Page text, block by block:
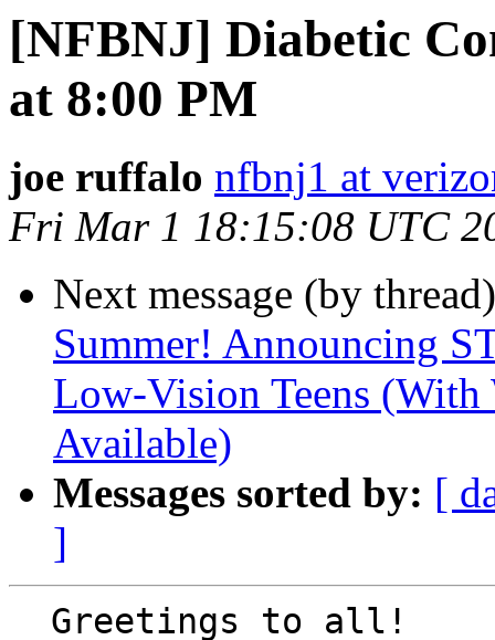
[NFBNJ] Diabetic
at 8:00 PM
joe ruffalo nfbnj1 at
Fri Mar 1 18:15:08 UTC
Next message (by
Summer! Announcing
Low-Vision Teens
Available)
Messages sorted by: [
]